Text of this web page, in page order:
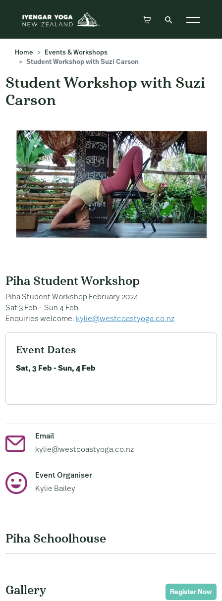
Home
Events & Workshops
Student Workshop with Suzi Carson
Student Workshop with Suzi
Carson
Piha Student Workshop
Piha Student Workshop February 2024
Sat 3 Feb – Sun 4 Feb
Enquiries welcome: kylie@westcoastyoga.co.nz
Event Dates
Sat, 3 Feb - Sun, 4 Feb
Email
kylie@westcoastyoga.co.nz
Event Organiser
Kylie Bailey
Piha Schoolhouse
Gallery Register Now